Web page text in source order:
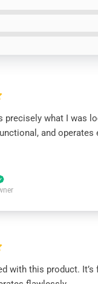
precisely what I was
and operates
with this product.